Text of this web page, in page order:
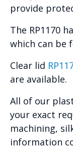
provide
The RP1170
which can be
Clear lid
are available.
All of our
your exact
machining,
information